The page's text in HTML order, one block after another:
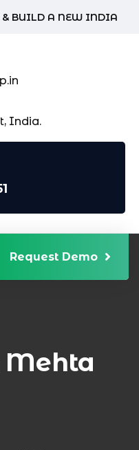
& BUILD A NEW INDIA
India.
Request Demo
Mehta